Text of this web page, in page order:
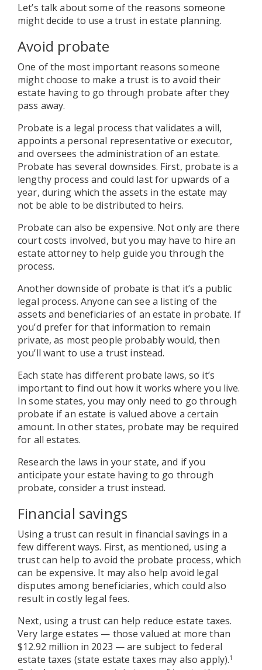
Let’s talk about some of the reasons someone
might decide to use a trust in estate planning.
Avoid probate
One of the most important reasons someone
might choose to make a trust is to avoid their
estate having to go through probate after they
pass away.
Probate is a legal process that validates a will,
appoints a personal representative or executor,
and oversees the administration of an estate.
Probate has several downsides. First, probate is a
lengthy process and could last for upwards of a
year, during which the assets in the estate may
not be able to be distributed to heirs.
Probate can also be expensive. Not only are there
court costs involved, but you may have to hire an
estate attorney to help guide you through the
process.
Another downside of probate is that it’s a public
legal process. Anyone can see a listing of the
assets and beneficiaries of an estate in probate. If
you’d prefer for that information to remain
private, as most people probably would, then
you’ll want to use a trust instead.
Each state has different probate laws, so it’s
important to find out how it works where you live.
In some states, you may only need to go through
probate if an estate is valued above a certain
amount. In other states, probate may be required
for all estates.
Research the laws in your state, and if you
anticipate your estate having to go through
probate, consider a trust instead.
Financial savings
Using a trust can result in financial savings in a
few different ways. First, as mentioned, using a
trust can help to avoid the probate process, which
can be expensive. It may also help avoid legal
disputes among beneficiaries, which could also
result in costly legal fees.
Next, using a trust can help reduce estate taxes.
Very large estates — those valued at more than
$12.92 million in 2023 — are subject to federal
estate taxes (state estate taxes may also apply).1